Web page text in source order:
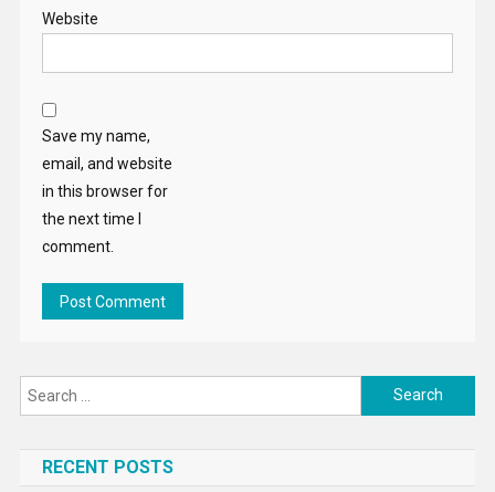
Website
Save my name,
email, and website
in this browser for
the next time I
comment.
Search
for:
RECENT POSTS